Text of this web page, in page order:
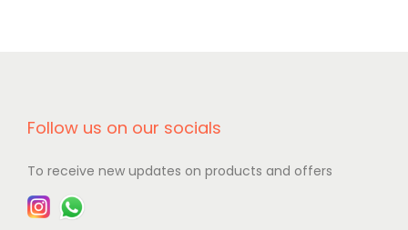
Follow us on our socials
To receive new updates on products and offers